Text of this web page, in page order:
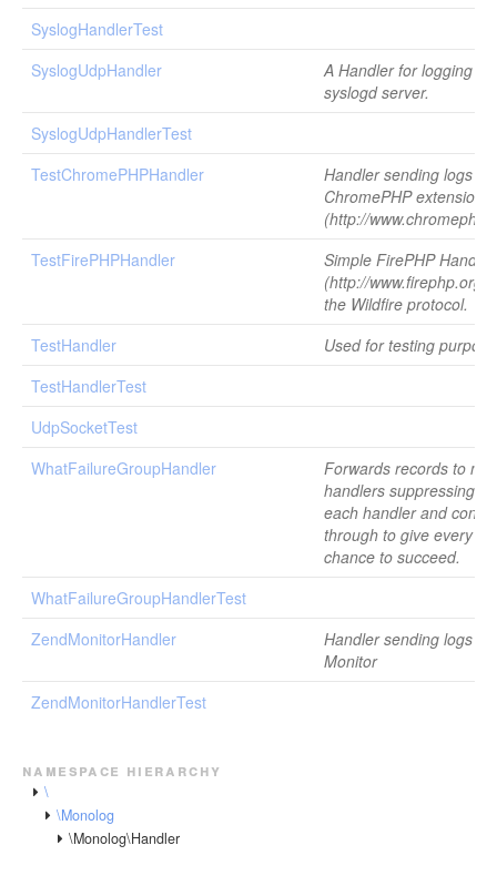
SyslogHandlerTest
SyslogUdpHandler
A Handler for logging to
syslogd server.
SyslogUdpHandlerTest
TestChromePHPHandler
Handler sending logs to
ChromePHP extension
(http://
TestFirePHPHandler
Simple FirePHP Handler
(http://www.firephp.org/
the Wildfire protocol.
TestHandler
Used for testing
TestHandlerTest
UdpSocketTest
WhatFailureGroupHandler
Forwards records to
handlers suppressing
each handler and
through to give every
chance to succeed.
WhatFailureGroupHandlerTest
ZendMonitorHandler
Handler sending logs to
Monitor
ZendMonitorHandlerTest
namespace hierarchy
\
\Monolog
\Monolog\Handler